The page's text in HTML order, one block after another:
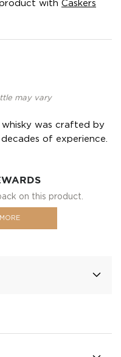
with Caskers
may vary
was crafted by
of experience.
on this product.